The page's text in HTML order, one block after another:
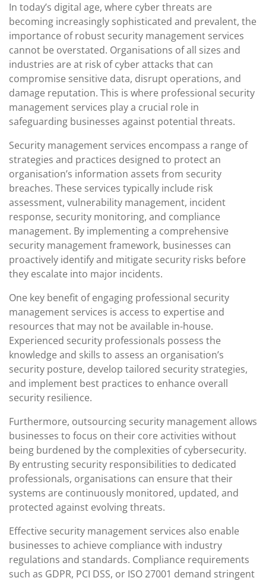
In today’s digital age, where cyber threats are
becoming increasingly sophisticated and prevalent, the
importance of robust security management services
cannot be overstated. Organisations of all sizes and
industries are at risk of cyber attacks that can
compromise sensitive data, disrupt operations, and
damage reputation. This is where professional security
management services play a crucial role in
safeguarding businesses against potential threats.
Security management services encompass a range of
strategies and practices designed to protect an
organisation’s information assets from security
breaches. These services typically include risk
assessment, vulnerability management, incident
response, security monitoring, and compliance
management. By implementing a comprehensive
security management framework, businesses can
proactively identify and mitigate security risks before
they escalate into major incidents.
One key benefit of engaging professional security
management services is access to expertise and
resources that may not be available in-house.
Experienced security professionals possess the
knowledge and skills to assess an organisation’s
security posture, develop tailored security strategies,
and implement best practices to enhance overall
security resilience.
Furthermore, outsourcing security management allows
businesses to focus on their core activities without
being burdened by the complexities of cybersecurity.
By entrusting security responsibilities to dedicated
professionals, organisations can ensure that their
systems are continuously monitored, updated, and
protected against evolving threats.
Effective security management services also enable
businesses to achieve compliance with industry
regulations and standards. Compliance requirements
such as GDPR, PCI DSS, or ISO 27001 demand stringent